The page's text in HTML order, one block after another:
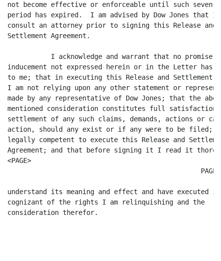
not become effective or enforceable until such seven-
period has expired.  I am advised by Dow Jones that I
consult an attorney prior to signing this Release and
Settlement Agreement.
inducement not expressed herein or in the Letter has
to me; that in executing this Release and Settlement
I am not relying upon any other statement or
made by any representative of Dow Jones; that the
mentioned consideration constitutes full satisfaction
settlement of any such claims, demands, actions or
action, should any exist or if any were to be filed;
legally competent to execute this Release and
Agreement; and that before signing it I read it
<PAGE>
understand its meaning and effect and have executed
cognizant of the rights I am relinquishing and the
consideration therefor.